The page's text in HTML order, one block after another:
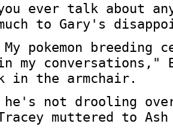
ever talk about
to Gary's
pokemon breeding
my conversations,"
in the armchair.
he's not drooling
muttered to Ash